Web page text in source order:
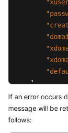
}
}
If an error occurs
message will be
follows: